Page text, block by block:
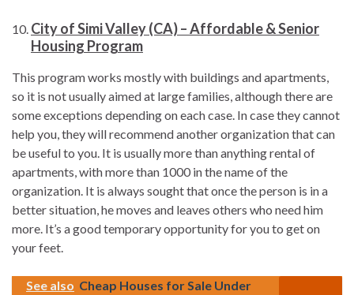
City of Simi Valley (CA) – Affordable & Senior
Housing Program
This program works mostly with buildings and apartments,
so it is not usually aimed at large families, although there are
some exceptions depending on each case. In case they cannot
help you, they will recommend another organization that can
be useful to you. It is usually more than anything rental of
apartments, with more than 1000 in the name of the
organization. It is always sought that once the person is in a
better situation, he moves and leaves others who need him
more. It’s a good temporary opportunity for you to get on
your feet.
See also Cheap Houses for Sale Under